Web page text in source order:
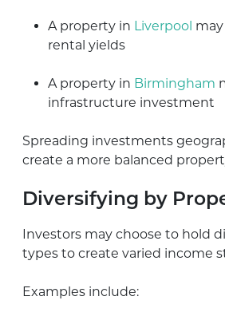
A property in Liverpool
rental yields
A property in Birmingham
infrastructure investment
Spreading investments
create a more balanced
Diversifying by
Investors may choose to hold
types to create varied income
Examples include: